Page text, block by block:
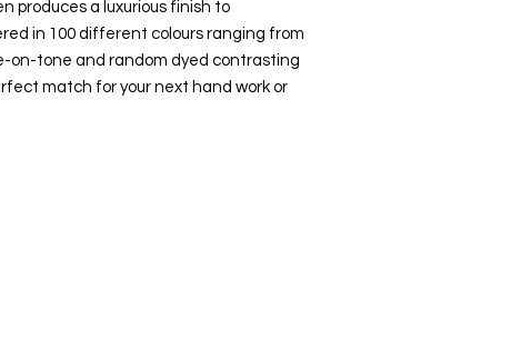
produces a luxurious finish to
in 100 different colours ranging from
on-tone and random dyed contrasting
match for your next hand work or